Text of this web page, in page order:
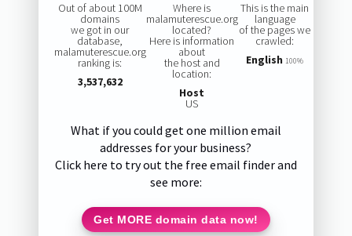
Out of about 100M
domains
we got in our
database,
malamuterescue.org
ranking is:
3,537,632
Where is
malamuterescue.org
located?
Here is information
about
the host and
location:
Host
US
This is the main
language
of the pages we
crawled:
English 100%
What if you could get one million email
addresses for your business?
Click here to try out the free email finder and
see more:
Get MORE domain data now!